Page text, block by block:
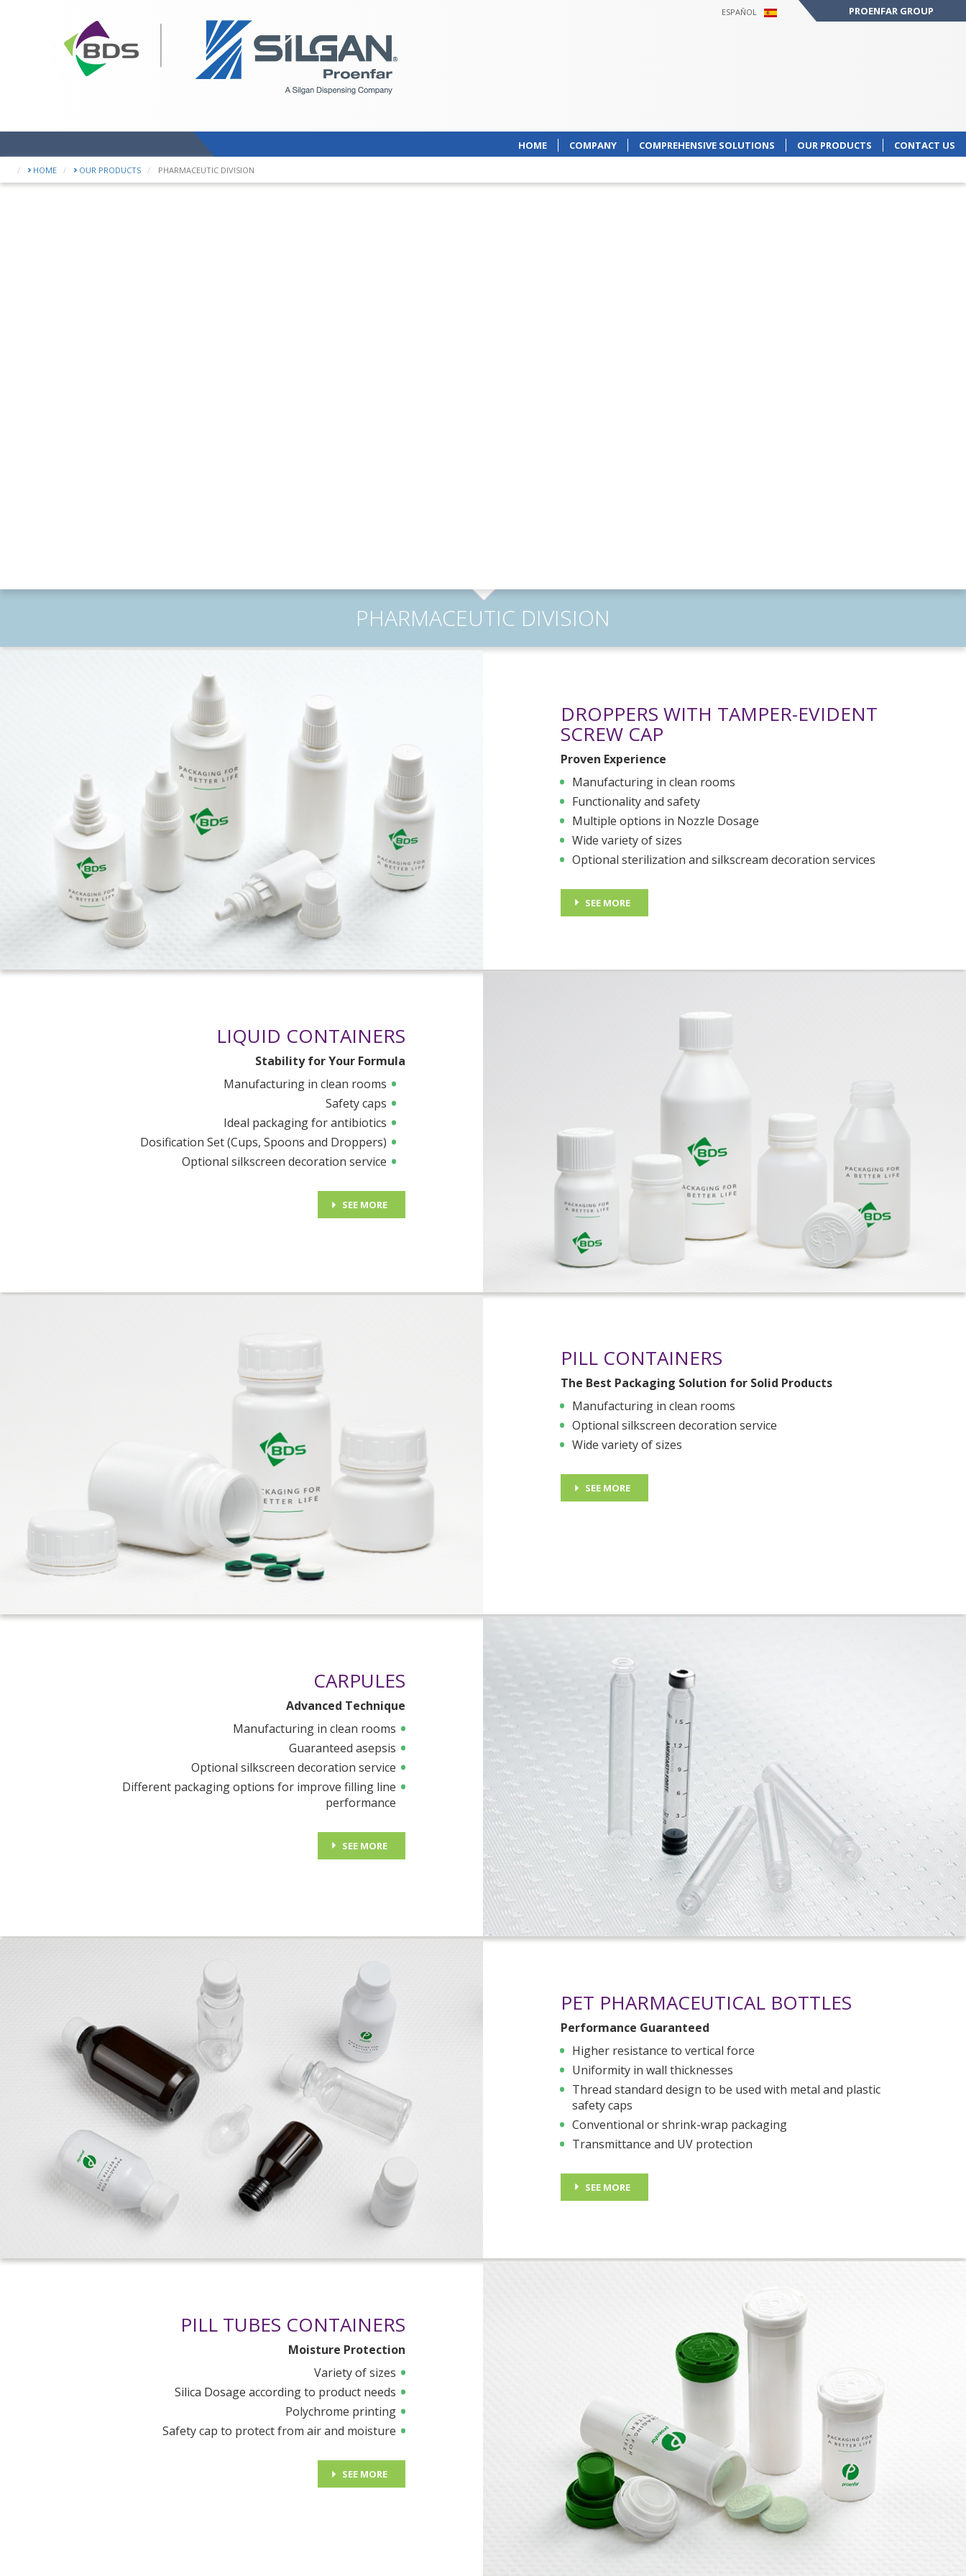
ESPAÑOL PROENFAR GROUP
HOME COMPANY COMPREHENSIVE SOLUTIONS OUR PRODUCTS CONTACT US
HOME OUR PRODUCTS PHARMACEUTIC DIVISION
WE OFFER
PHARMACEUTIC DIVISION
DROPPERS WITH TAMPER-EVIDENT
SCREW CAP
Proven Experience
Manufacturing in clean rooms
Functionality and safety
Multiple options in Nozzle Dosage
Wide variety of sizes
Optional sterilization and silkscream decoration services
SEE MORE
LIQUID CONTAINERS
Stability for Your Formula
Manufacturing in clean rooms
Safety caps
Ideal packaging for antibiotics
Dosification Set (Cups, Spoons and Droppers)
Optional silkscreen decoration service
SEE MORE
PILL CONTAINERS
The Best Packaging Solution for Solid Products
Manufacturing in clean rooms
Optional silkscreen decoration service
Wide variety of sizes
SEE MORE
CARPULES
Advanced Technique
Manufacturing in clean rooms
Guaranteed asepsis
Optional silkscreen decoration service
Different packaging options for improve filling line
performance
SEE MORE
PET PHARMACEUTICAL BOTTLES
Performance Guaranteed
Higher resistance to vertical force
Uniformity in wall thicknesses
Thread standard design to be used with metal and plastic
safety caps
Conventional or shrink-wrap packaging
Transmittance and UV protection
SEE MORE
PILL TUBES CONTAINERS
Moisture Protection
Variety of sizes
Silica Dosage according to product needs
Polychrome printing
Safety cap to protect from air and moisture
SEE MORE